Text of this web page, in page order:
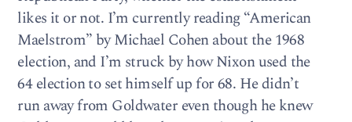
likes it or not. I’m currently reading “American
Maelstrom” by Michael Cohen about the 1968
election, and I’m struck by how Nixon used the
64 election to set himself up for 68. He didn’t
run away from Goldwater even though he knew